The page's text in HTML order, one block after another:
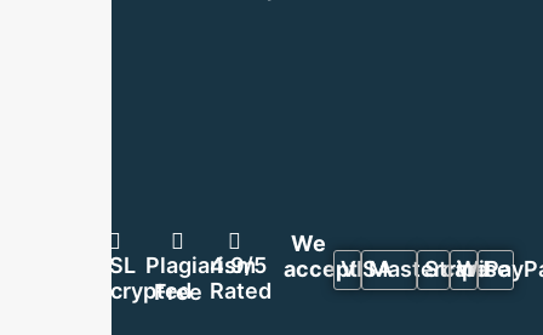
SSL
Encrypted
Plagiarism
Free
4.9/5
Rated
We
accept:VISAMastercard
Stripe
Wise